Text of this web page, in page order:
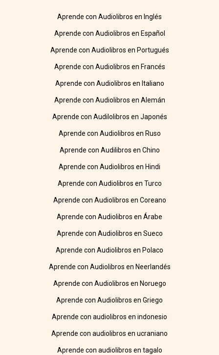
Aprende con Audiolibros en Inglés
Aprende con Audiolibros en Español
Aprende con Audiolibros en Portugués
Aprende con Audiolibros en Francés
Aprende con Audiolibros en Italiano
Aprende con Audiolibros en Alemán
Aprende con Audilolibros en Japonés
Aprende con Audiolibros en Ruso
Aprende con Audilibros en Chino
Aprende con Audiolibros en Hindi
Aprende con Audiolibros en Turco
Aprende con Audiolibros en Coreano
Aprende con Audiolibros en Árabe
Aprende con Audiolibros en Sueco
Aprende con Audiolibros en Polaco
Aprende con Audiolibros en Neerlandés
Aprende con Audiolibros en Noruego
Aprende con Audiolibros en Griego
Aprende con audiolibros en indonesio
Aprende con audiolibros en ucraniano
Aprende con audiolibros en tagalo